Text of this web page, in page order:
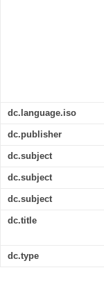
dc.language.iso
dc.publisher
dc.subject
dc.subject
dc.subject
dc.title
dc.type